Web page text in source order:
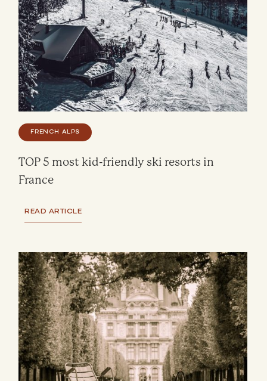
FRENCH ALPS
TOP 5 most kid-friendly ski resorts in
France
READ ARTICLE